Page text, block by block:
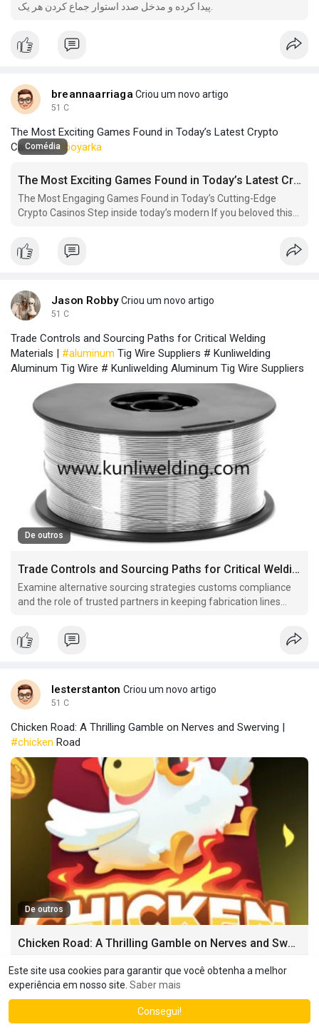
Este site usa cookies para garantir que você obtenha a melhor
experiência em nosso site. Saber mais
Consegui!
breannaarriaga Criou um novo artigo
51 C
The Most Exciting Games Found in Today’s Latest Crypto
Casinos |#boyarka
Comédia
The Most Exciting Games Found in Today’s Latest Crypto Casinos
The Most Engaging Games Found in Today’s Cutting-Edge
Crypto Casinos Step inside today’s modern If you beloved this
with regards to new.
Jason RobbyCriou um novo artigo
51 C
Trade Controls and Sourcing Paths for Critical Welding
Materials | #aluminum Tig Wire Suppliers # Kunliwelding
Aluminum Tig Wire # Kunliwelding Aluminum Tig Wire Suppliers
De outros
Trade Controls and Sourcing Paths for Critical Welding Materials
Examine alternative sourcing strategies customs compliance
and the role of trusted partners in keeping fabrication lines
lesterstanton Criou um novo artigo
51 C
Chicken Road: A Thrilling Gamble on Nerves and Swerving |
#chicken Road
De outros
Chicken Road: A Thrilling Gamble on Nerves and Swerving
Nerves and Swerving Imagine two cars hurtling towards each
other on a collision course.